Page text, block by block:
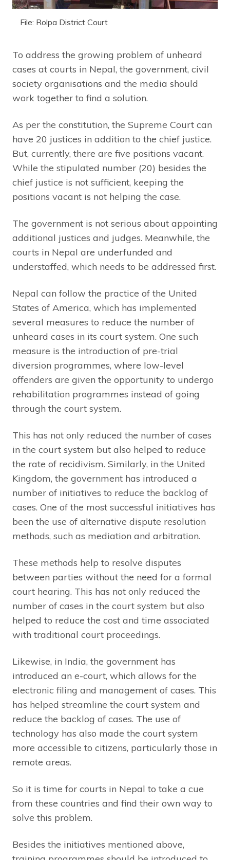
File: Rolpa District Court
To address the growing problem of unheard
cases at courts in Nepal, the government, civil
society organisations and the media should
work together to find a solution.
As per the constitution, the Supreme Court can
have 20 justices in addition to the chief justice.
But, currently, there are five positions vacant.
While the stipulated number (20) besides the
chief justice is not sufficient, keeping the
positions vacant is not helping the case.
The government is not serious about appointing
additional justices and judges. Meanwhile, the
courts in Nepal are underfunded and
understaffed, which needs to be addressed first.
Nepal can follow the practice of the United
States of America, which has implemented
several measures to reduce the number of
unheard cases in its court system. One such
measure is the introduction of pre-trial
diversion programmes, where low-level
offenders are given the opportunity to undergo
rehabilitation programmes instead of going
through the court system.
This has not only reduced the number of cases
in the court system but also helped to reduce
the rate of recidivism. Similarly, in the United
Kingdom, the government has introduced a
number of initiatives to reduce the backlog of
cases. One of the most successful initiatives has
been the use of alternative dispute resolution
methods, such as mediation and arbitration.
These methods help to resolve disputes
between parties without the need for a formal
court hearing. This has not only reduced the
number of cases in the court system but also
helped to reduce the cost and time associated
with traditional court proceedings.
Likewise, in India, the government has
introduced an e-court, which allows for the
electronic filing and management of cases. This
has helped streamline the court system and
reduce the backlog of cases. The use of
technology has also made the court system
more accessible to citizens, particularly those in
remote areas.
So it is time for courts in Nepal to take a cue
from these countries and find their own way to
solve this problem.
Besides the initiatives mentioned above,